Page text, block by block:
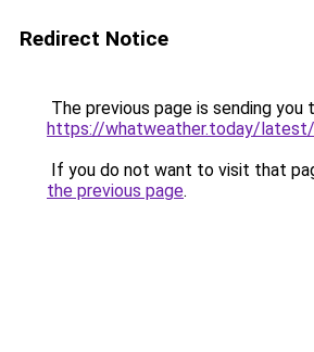
Redirect Notice
The previous page is sending you
https://whatweather.today/
If you do not want to visit that
the previous page.